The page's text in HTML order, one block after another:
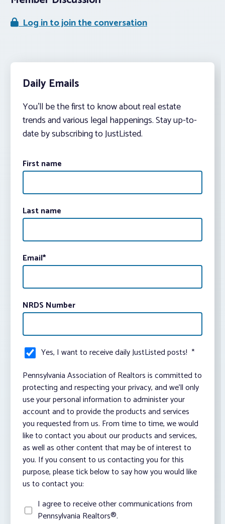
Log in to join the conversation
Daily Emails
You’ll be the first to know about real estate
trends and various legal happenings. Stay up-to-
date by subscribing to JustListed.
First name
Last name
Email*
NRDS Number
Yes, I want to receive daily JustListed posts! *
Pennsylvania Association of Realtors is committed to
protecting and respecting your privacy, and we’ll only
use your personal information to administer your
account and to provide the products and services
you requested from us. From time to time, we would
like to contact you about our products and services,
as well as other content that may be of interest to
you. If you consent to us contacting you for this
purpose, please tick below to say how you would like
us to contact you:
I agree to receive other communications from
Pennsylvania Realtors®.